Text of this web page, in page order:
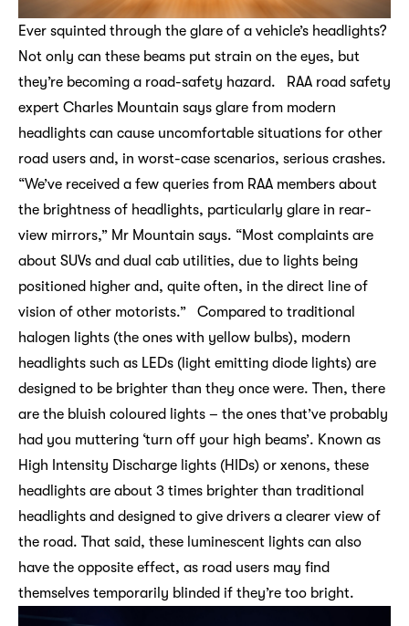
Ever squinted through the glare of a vehicle’s headlights?
Not only can these beams put strain on the eyes, but
they’re becoming a road-safety hazard. RAA road safety
expert Charles Mountain says glare from modern
headlights can cause uncomfortable situations for other
road users and, in worst-case scenarios, serious crashes.
“We’ve received a few queries from RAA members about
the brightness of headlights, particularly glare in rear-
view mirrors,” Mr Mountain says. “Most complaints are
about SUVs and dual cab utilities, due to lights being
positioned higher and, quite often, in the direct line of
vision of other motorists.” Compared to traditional
halogen lights (the ones with yellow bulbs), modern
headlights such as LEDs (light emitting diode lights) are
designed to be brighter than they once were. Then, there
are the bluish coloured lights – the ones that’ve probably
had you muttering ‘turn off your high beams’. Known as
High Intensity Discharge lights (HIDs) or xenons, these
headlights are about 3 times brighter than traditional
headlights and designed to give drivers a clearer view of
the road. That said, these luminescent lights can also
have the opposite effect, as road users may find
themselves temporarily blinded if they’re too bright.